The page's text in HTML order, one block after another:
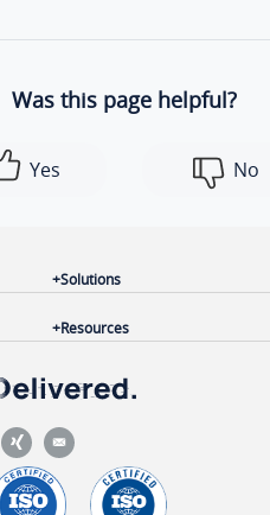
Was this page helpful?
Yes No
Solutions
Resources